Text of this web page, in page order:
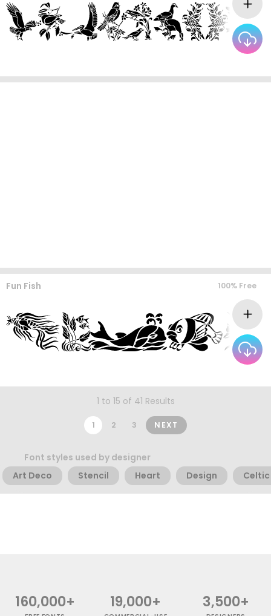
Fun Fish 100% Free
1 to 15 of 41 Results
1 2 3 NEXT
Font styles used by designer
Art Deco
Stencil Heart Design Celtic
160,000+ 19,000+ 3,500+